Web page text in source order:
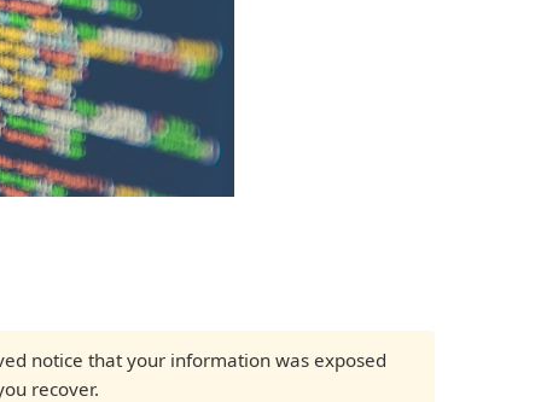
notice that your information was exposed
recover.